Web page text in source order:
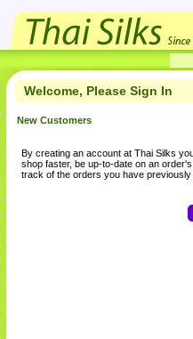
Welcome, Please Sign In
New Customers
By creating an account at Thai Silks
shop faster, be up-to-date on an
track of the orders you have previously